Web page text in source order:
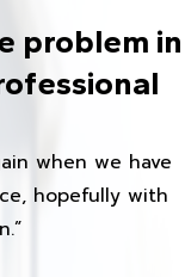
problem in
when we have
hopefully with